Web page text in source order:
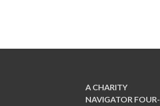
A CHARITY
NAVIGATOR FOUR-